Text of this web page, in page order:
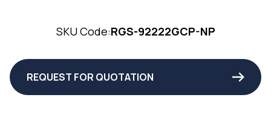
SKU Code:RGS-92222GCP-NP
REQUEST FOR QUOTATION